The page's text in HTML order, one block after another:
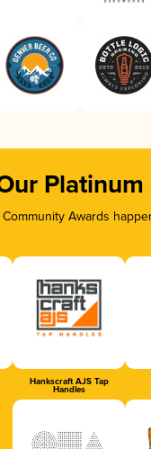
Platinum
Community Awards
Hankscraft AJS Tap
Handles